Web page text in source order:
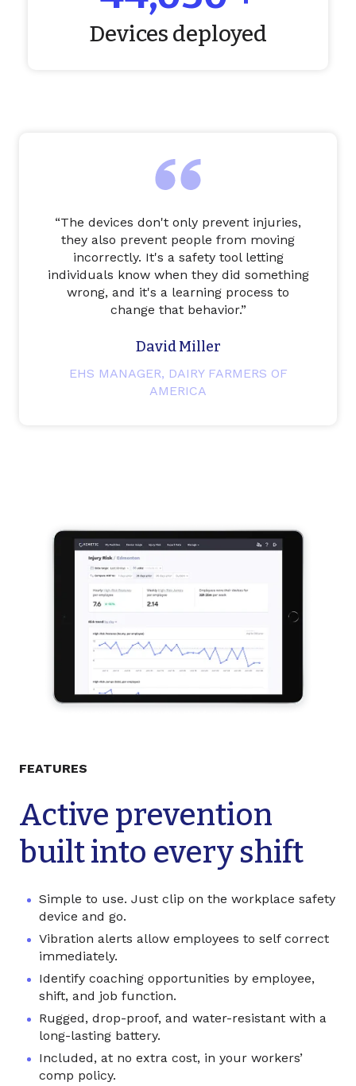
Devices deployed
“The devices don't only prevent injuries,
they also prevent people from moving
incorrectly. It's a safety tool letting
individuals know when they did something
wrong, and it's a learning process to
change that behavior.”
David Miller
EHS MANAGER, DAIRY FARMERS OF
AMERICA
FEATURES
Active prevention
built into every shift
Simple to use. Just clip on the workplace safety
device and go.
Vibration alerts allow employees to self correct
immediately.
Identify coaching opportunities by employee,
shift, and job function.
Rugged, drop-proof, and water-resistant with a
long-lasting battery.
Included, at no extra cost, in your workers’
comp policy.